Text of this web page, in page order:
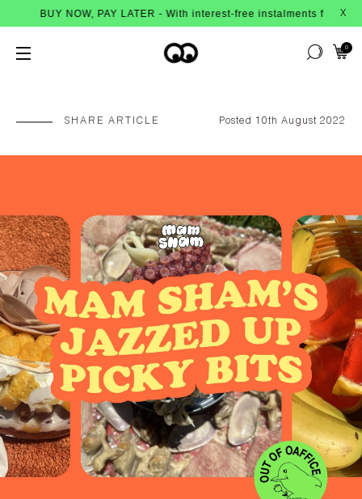
NOW, PAY LATER - With interest-free instalments from Afterpay X
0
SHARE ARTICLE Posted 10th August 2022